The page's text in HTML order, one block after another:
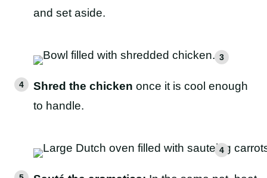
and set aside.
Shred the chicken once it is cool enough
to handle.